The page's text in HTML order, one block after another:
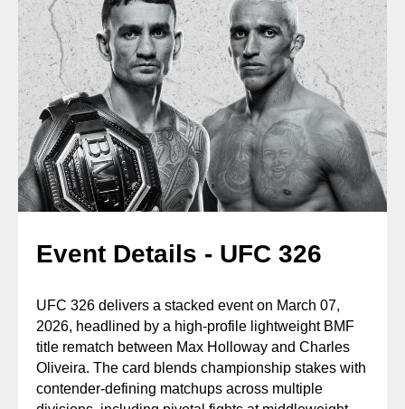
Event Details - UFC 326
UFC 326 delivers a stacked event on March 07,
2026, headlined by a high-profile lightweight BMF
title rematch between Max Holloway and Charles
Oliveira. The card blends championship stakes with
contender-defining matchups across multiple